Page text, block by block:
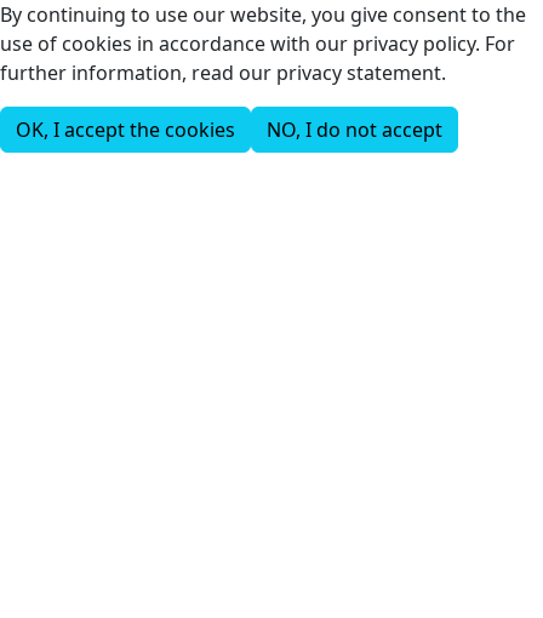
By continuing to use our website, you give consent to the
use of cookies in accordance with our privacy policy. For
further information, read our privacy statement.
OK, I accept the cookies NO, I do not accept